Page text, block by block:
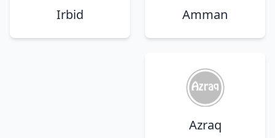
Amman
Irbid
Azraq